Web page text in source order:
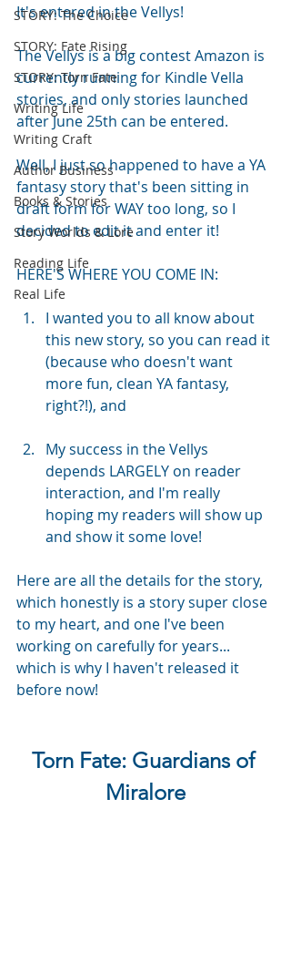
STORY: The Choice
STORY: Fate Rising
STORY: Torn Fate
Writing Life
Writing Craft
Author Business
Books & Stories
Story Worlds & Lore
Reading Life
Real Life
It's entered in the Vellys!
The Vellys is a big contest Amazon is
currently running for Kindle Vella
stories, and only stories launched
after June 25th can be entered.
Well, I just so happened to have a YA
fantasy story that's been sitting in
draft form for WAY too long, so I
decided to edit it and enter it!
HERE'S WHERE YOU COME IN:
I wanted you to all know about
this new story, so you can read it
(because who doesn't want
more fun, clean YA fantasy,
right?!), and
My success in the Vellys
depends LARGELY on reader
interaction, and I'm really
hoping my readers will show up
and show it some love!
Here are all the details for the story,
which honestly is a story super close
to my heart, and one I've been
working on carefully for years...
which is why I haven't released it
before now!
Torn Fate: Guardians of
Miralore